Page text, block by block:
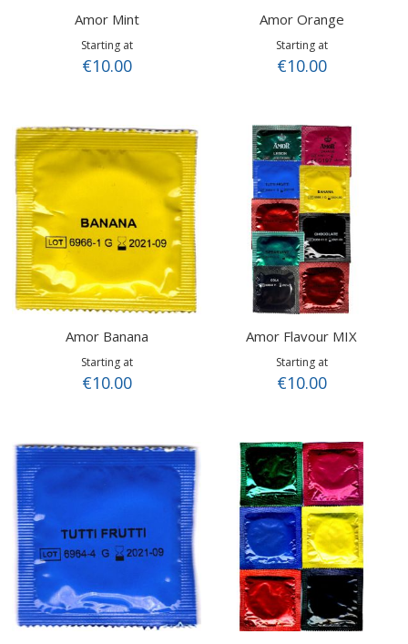
Amor Mint
Starting at
€10.00
Amor Orange
Starting at
€10.00
Amor Banana
Starting at
€10.00
Amor Flavour MIX
Starting at
€10.00